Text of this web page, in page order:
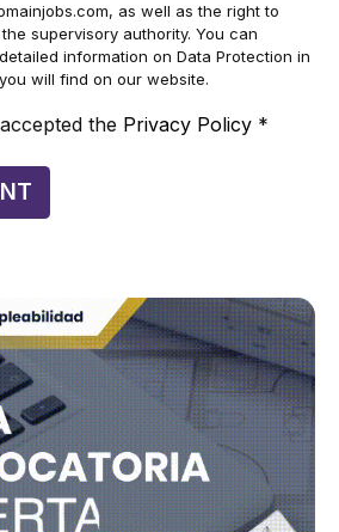
, as well as the right to
supervisory authority. You can
information on Data Protection in
will find on our website.
the Privacy Policy *